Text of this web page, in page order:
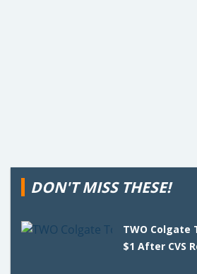
DON'T MISS THESE!
TWO Colgate
$1 After CVS